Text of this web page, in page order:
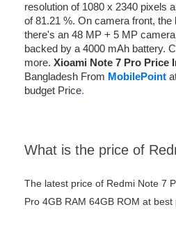
resolution of 1080 x 2340 pixels
of 81.21 %. On camera front,
there's an 48 MP + 5 MP
backed by a 4000 mAh battery.
more. Xioami Note 7 Pro Price
Bangladesh From MobilePoint
budget Price.
What is the price of
The latest price of Redmi Note 7
Pro 4GB RAM 64GB ROM at